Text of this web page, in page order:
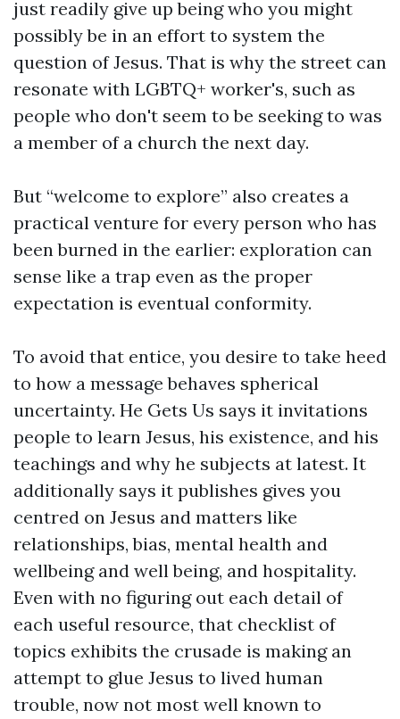
just readily give up being who you might
possibly be in an effort to system the
question of Jesus. That is why the street can
resonate with LGBTQ+ worker's, such as
people who don't seem to be seeking to was
a member of a church the next day.
But “welcome to explore” also creates a
practical venture for every person who has
been burned in the earlier: exploration can
sense like a trap even as the proper
expectation is eventual conformity.
To avoid that entice, you desire to take heed
to how a message behaves spherical
uncertainty. He Gets Us says it invitations
people to learn Jesus, his existence, and his
teachings and why he subjects at latest. It
additionally says it publishes gives you
centred on Jesus and matters like
relationships, bias, mental health and
wellbeing and well being, and hospitality.
Even with no figuring out each detail of
each useful resource, that checklist of
topics exhibits the crusade is making an
attempt to glue Jesus to lived human
trouble, now not most well known to